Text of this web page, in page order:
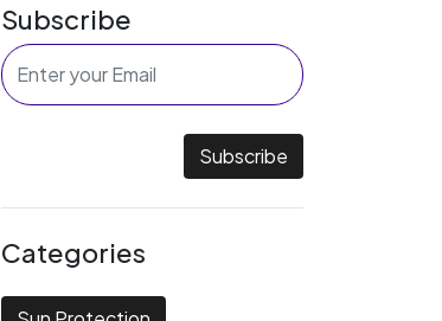
Subscribe
Subscribe
Categories